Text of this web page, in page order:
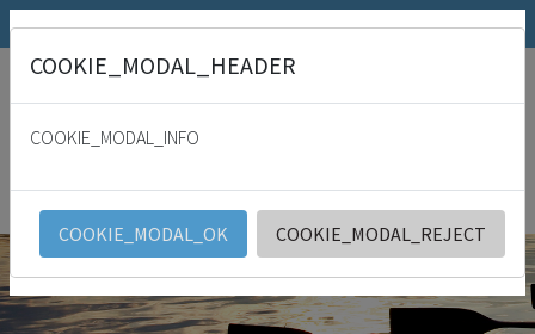
SRK.fi Julkaisumyymälä Päivämies
For with thee is the fountain of life: in thy light shall we see light. Psalm
36:9
SRK
English
COOKIE_MODAL_HEADER
COOKIE_MODAL_INFO
COOKIE_MODAL_OK COOKIE_MODAL_REJECT